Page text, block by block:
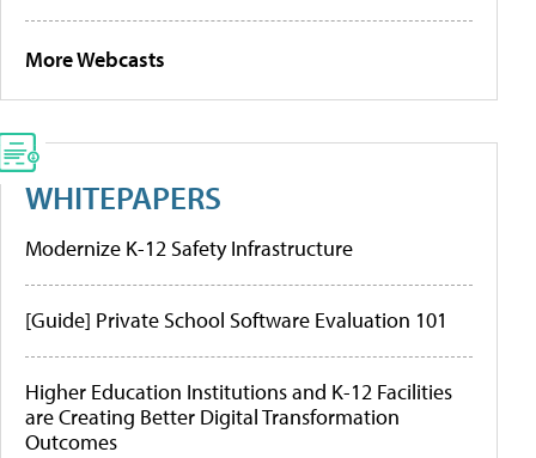
More Webcasts
WHITEPAPERS
Modernize K-12 Safety Infrastructure
[Guide] Private School Software Evaluation 101
Higher Education Institutions and K-12 Facilities
are Creating Better Digital Transformation
Outcomes